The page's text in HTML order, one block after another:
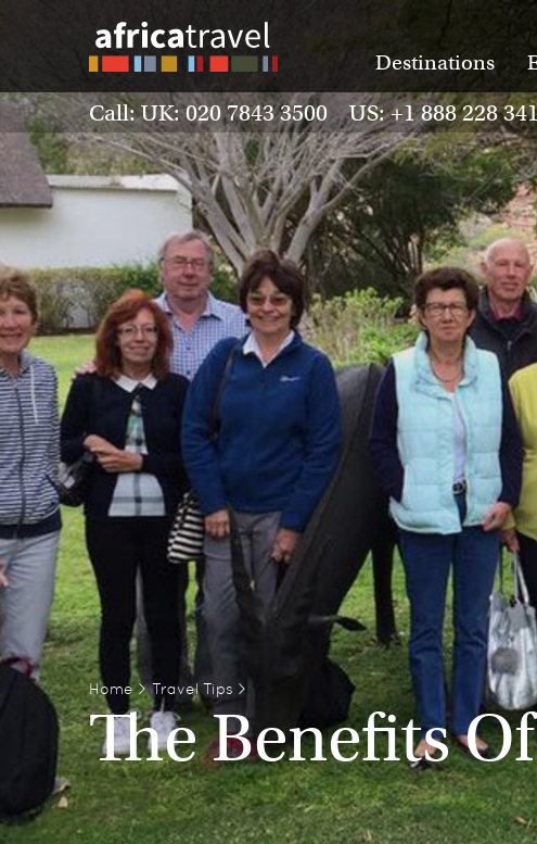
Destinations
Call: UK: 020 7843 3500 US: +1 888 228
Home> Travel Tips >
The Benefits